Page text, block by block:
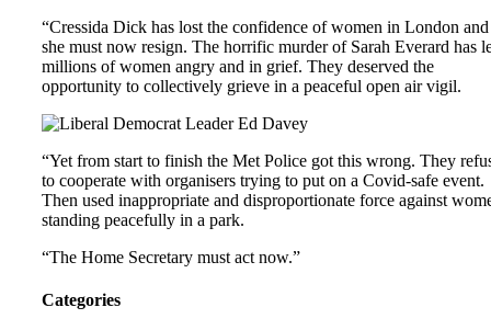
“Cressida Dick has lost the confidence of women in London and
she must now resign. The horrific murder of Sarah Everard has
millions of women angry and in grief. They deserved the
opportunity to collectively grieve in a peaceful open air vigil.
“Yet from start to finish the Met Police got this wrong. They
to cooperate with organisers trying to put on a Covid-safe event.
Then used inappropriate and disproportionate force against
standing peacefully in a park.
“The Home Secretary must act now.”
Categories